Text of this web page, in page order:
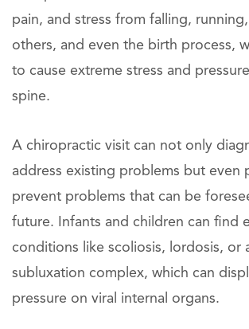
pain, and stress from falling,
others, and even the birth process,
to cause extreme stress and
spine.
A chiropractic visit can not only
address existing problems but even
prevent problems that can be
future. Infants and children can find
conditions like scoliosis, lordosis, or
subluxation complex, which can
pressure on viral internal organs.